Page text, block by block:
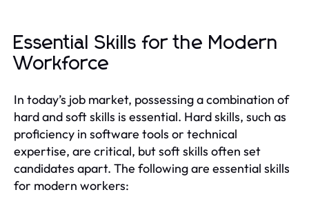
Essential Skills for the Modern
Workforce
In today’s job market, possessing a combination of
hard and soft skills is essential. Hard skills, such as
proficiency in software tools or technical
expertise, are critical, but soft skills often set
candidates apart. The following are essential skills
for modern workers: